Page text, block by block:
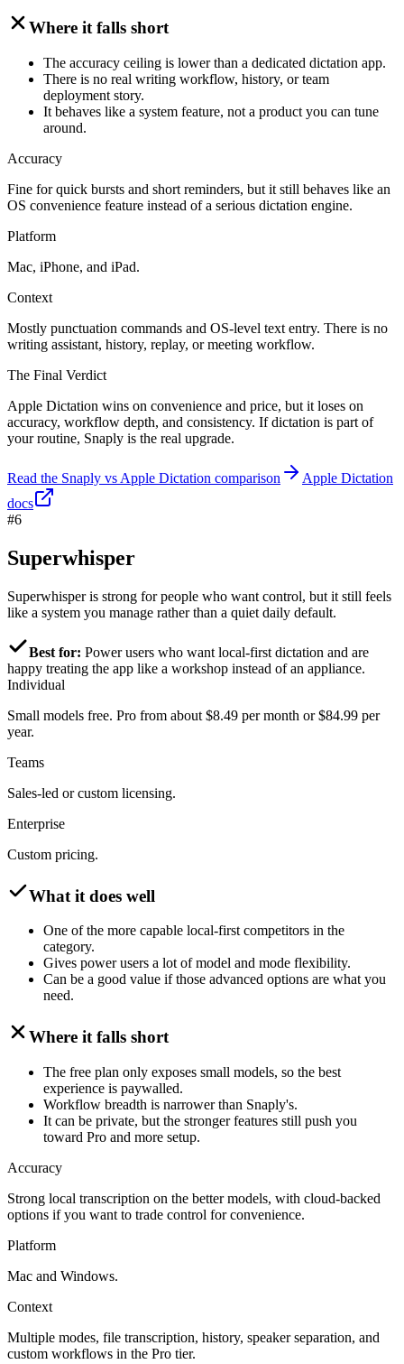
Where it falls short
The accuracy ceiling is lower than a dedicated dictation app.
There is no real writing workflow, history, or team
deployment story.
It behaves like a system feature, not a product you can tune
around.
Accuracy
Fine for quick bursts and short reminders, but it still behaves like an
OS convenience feature instead of a serious dictation engine.
Platform
Mac, iPhone, and iPad.
Context
Mostly punctuation commands and OS-level text entry. There is no
writing assistant, history, replay, or meeting workflow.
The Final Verdict
Apple Dictation wins on convenience and price, but it loses on
accuracy, workflow depth, and consistency. If dictation is part of
your routine, Snaply is the real upgrade.
Read the Snaply vs Apple Dictation comparison
Apple Dictation
docs
#6
Superwhisper
Superwhisper is strong for people who want control, but it still feels
like a system you manage rather than a quiet daily default.
Best for: Power users who want local-first dictation and are
happy treating the app like a workshop instead of an appliance.
Individual
Small models free. Pro from about $8.49 per month or $84.99 per
year.
Teams
Sales-led or custom licensing.
Enterprise
Custom pricing.
What it does well
One of the more capable local-first competitors in the
category.
Gives power users a lot of model and mode flexibility.
Can be a good value if those advanced options are what you
need.
Where it falls short
The free plan only exposes small models, so the best
experience is paywalled.
Workflow breadth is narrower than Snaply's.
It can be private, but the stronger features still push you
toward Pro and more setup.
Accuracy
Strong local transcription on the better models, with cloud-backed
options if you want to trade control for convenience.
Platform
Mac and Windows.
Context
Multiple modes, file transcription, history, speaker separation, and
custom workflows in the Pro tier.